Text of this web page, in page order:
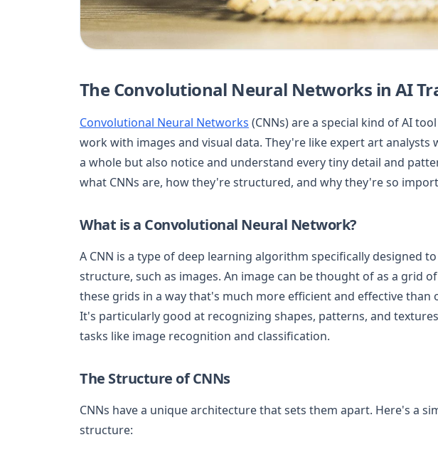
The Convolutional Neural Networks in AI
Convolutional Neural Networks (CNNs) are a special kind of AI
work with images and visual data. They're like expert art analysts
a whole but also notice and understand every tiny detail and
what CNNs are, how they're structured, and why they're so
What is a Convolutional Neural Network?
A CNN is a type of deep learning algorithm specifically designed
structure, such as images. An image can be thought of as a grid
these grids in a way that's much more efficient and effective than
It's particularly good at recognizing shapes, patterns, and
tasks like image recognition and classification.
The Structure of CNNs
CNNs have a unique architecture that sets them apart. Here's a
structure: